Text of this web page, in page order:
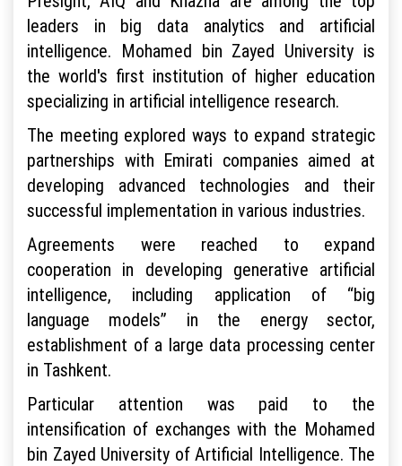
leaders in big data analytics and artificial
intelligence. Mohamed bin Zayed University is
the world's first institution of higher education
specializing in artificial intelligence research.
The meeting explored ways to expand strategic
partnerships with Emirati companies aimed at
developing advanced technologies and their
successful implementation in various industries.
Agreements were reached to expand
cooperation in developing generative artificial
intelligence, including application of “big
language models” in the energy sector,
establishment of a large data processing center
in Tashkent.
Particular attention was paid to the
intensification of exchanges with the Mohamed
bin Zayed University of Artificial Intelligence. The